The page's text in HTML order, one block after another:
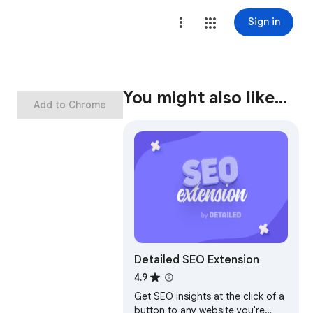
Sign in
Add to Chrome You might also like…
Detailed SEO Extension
4.9
Get SEO insights at the click of a
button to any website you're